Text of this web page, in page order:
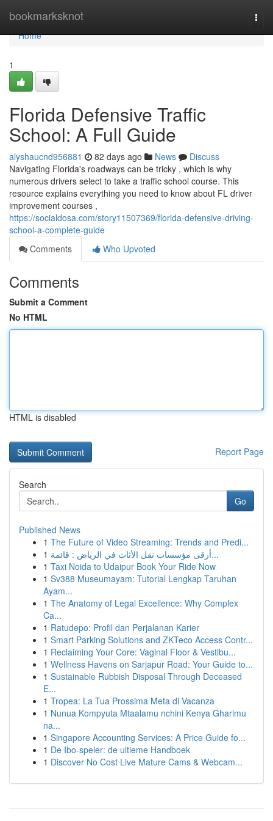
bookmarksknot
Home
Home
1
Florida Defensive Traffic
School: A Full Guide
alyshaucnd956881 82 days ago News
Discuss
Navigating Florida's roadways can be tricky , which is why
numerous drivers select to take a traffic school course. This
resource explains everything you need to know about FL driver
improvement courses ,
https://socialdosa.com/story11507369/florida-defensive-driving-
school-a-complete-guide
Comments
Who Upvoted
Comments
Submit a Comment
No HTML
HTML is disabled
Report Page
Search
Go
Published News
1 The Future of Video Streaming: Trends and Predi...
1
أرقى مؤسسات نقل الأثاث في الرياض : قائمة...
1 Taxi Noida to Udaipur Book Your Ride Now
1 Sv388 Museumayam: Tutorial Lengkap Taruhan
Ayam...
1 The Anatomy of Legal Excellence: Why Complex
Ca...
1 Ratudepo: Profil dan Perjalanan Karier
1 Smart Parking Solutions and ZKTeco Access Contr...
1 Reclaiming Your Core: Vaginal Floor & Vestibu...
1 Wellness Havens on Sarjapur Road: Your Guide to...
1 Sustainable Rubbish Disposal Through Deceased
E...
1 Tropea: La Tua Prossima Meta di Vacanza
1 Nunua Kompyuta Mtaalamu nchini Kenya Gharimu
na...
1 Singapore Accounting Services: A Price Guide fo...
1 De Ibo-speler: de ultieme Handboek
1 Discover No Cost Live Mature Cams & Webcam...